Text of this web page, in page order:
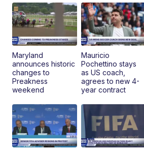
Maryland
announces historic
changes to
Preakness
weekend
Mauricio
Pochettino stays
as US coach,
agrees to new 4-
year contract